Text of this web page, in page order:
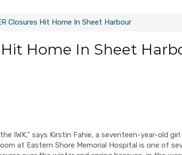
Closures Hit Home In Sheet Harbour
Hit Home In Sheet
IWK,” says Kirstin Fahie, a seventeen-year-old girl
at Eastern Shore Memorial Hospital is one of